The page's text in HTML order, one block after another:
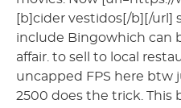
[b]cider vestidos[/b][/url]
include Bingowhich can
affair. to sell to local
uncapped FPS here btw
2500 does the trick. This